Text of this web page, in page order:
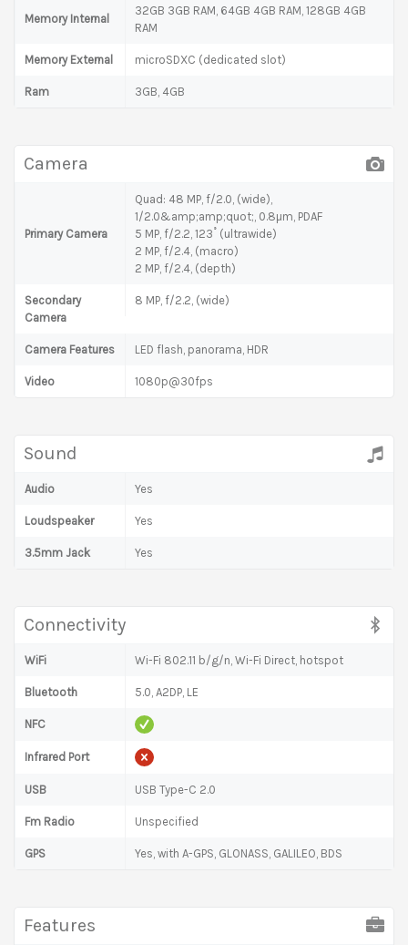
Memory Internal
32GB 3GB RAM, 64GB 4GB RAM, 128GB 4GB
RAM
Memory External microSDXC (dedicated slot)
Ram 3GB, 4GB
Camera
Primary Camera
Quad: 48 MP, f/2.0, (wide),
1/2.0&amp;amp;quot;, 0.8µm, PDAF
5 MP, f/2.2, 123˚ (ultrawide)
2 MP, f/2.4, (macro)
2 MP, f/2.4, (depth)
Secondary
Camera
8 MP, f/2.2, (wide)
Camera Features LED flash, panorama, HDR
Video 1080p@30fps
Sound
Audio Yes
Loudspeaker Yes
3.5mm Jack Yes
Connectivity
WiFi Wi-Fi 802.11 b/g/n, Wi-Fi Direct, hotspot
Bluetooth 5.0, A2DP, LE
NFC
Infrared Port
USB USB Type-C 2.0
Fm Radio Unspecified
GPS Yes, with A-GPS, GLONASS, GALILEO, BDS
Features